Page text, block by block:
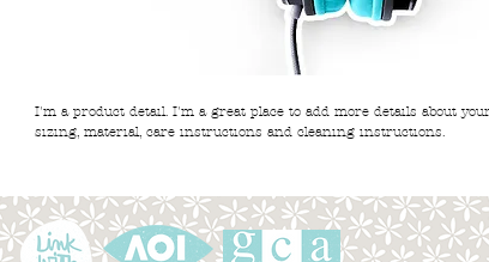
I'm a product detail. I'm a great place to add more details about
sizing, material, care instructions and cleaning instructions.